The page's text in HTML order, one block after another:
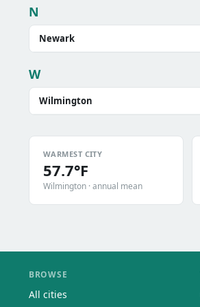
N
Newark
W
Wilmington
WARMEST CITY
57.7°F
Wilmington · annual mean
BROWSE
All cities